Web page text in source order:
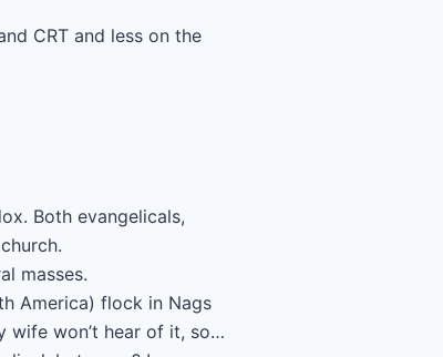
CRT and less on the
Both evangelicals,
masses.
America) flock in Nags
wife won’t hear of it, so…